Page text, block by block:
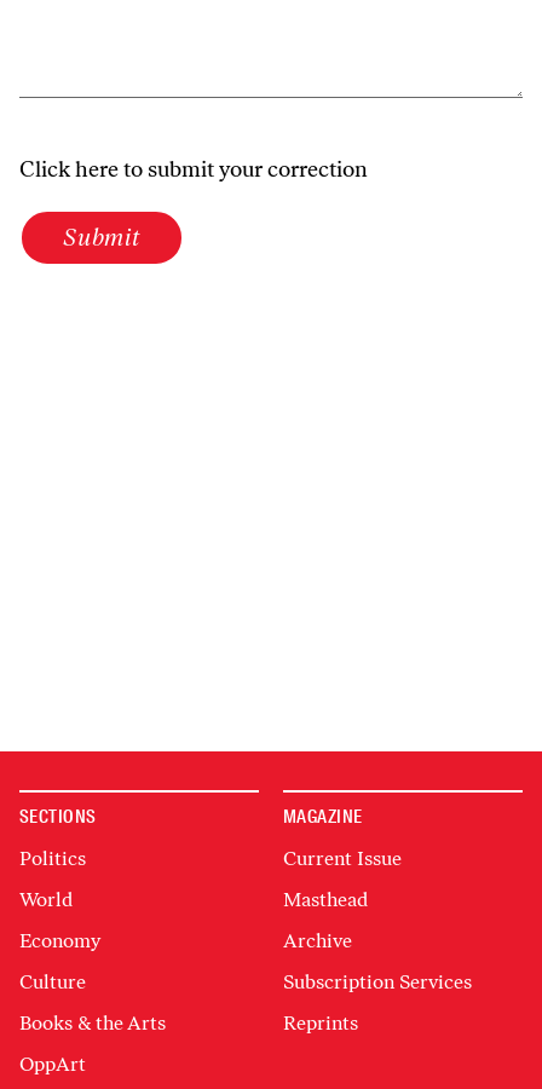
Click here to submit your correction
Submit
SECTIONS
Politics
World
Economy
Culture
Books & the Arts
OppArt
MAGAZINE
Current Issue
Masthead
Archive
Subscription Services
Reprints